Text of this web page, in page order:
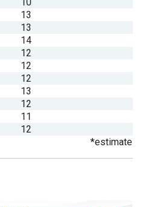
13
13
14
12
12
12
13
12
11
12
*estimate